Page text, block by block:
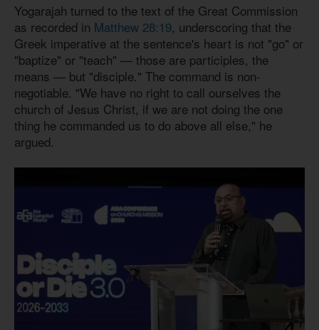
Yogarajah turned to the text of the Great Commission
as recorded in Matthew 28:19, underscoring that the
Greek imperative at the sentence's heart is not "go" or
"baptize" or "teach" — those are participles, the
means — but "disciple." The command is non-
negotiable. "We have no right to call ourselves the
church of Jesus Christ, if we are not doing the one
thing he commanded us to do above all else," he
argued.